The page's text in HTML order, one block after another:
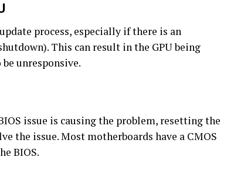
process, especially if there is an
This can result in the GPU being
unresponsive.
issue is causing the problem, resetting the
the issue. Most motherboards have a CMOS
BIOS.